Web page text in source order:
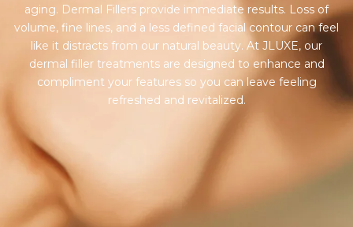
aging. Dermal Fillers provide immediate results. Loss of
volume, fine lines, and a less defined facial contour can feel
like it distracts from our natural beauty. At JLUXE, our
dermal filler treatments are designed to enhance and
compliment your features so you can leave feeling
refreshed and revitalized.